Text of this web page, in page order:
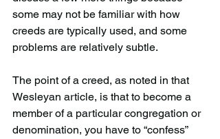
some may not be familiar with how
creeds are typically used, and some
problems are relatively subtle.
The point of a creed, as noted in that
Wesleyan article, is that to become a
member of a particular congregation or
denomination, you have to “confess”